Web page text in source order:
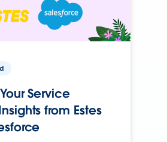
Service
from Estes